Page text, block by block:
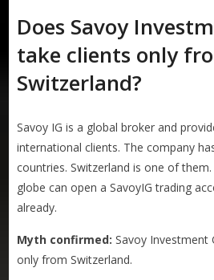
Does Savoy
take clients only
Switzerland?
Savoy IG is a global broker and
international clients. The company
countries. Switzerland is one of
globe can open a SavoyIG trading
already.
Myth confirmed: Savoy Investment
only from Switzerland.